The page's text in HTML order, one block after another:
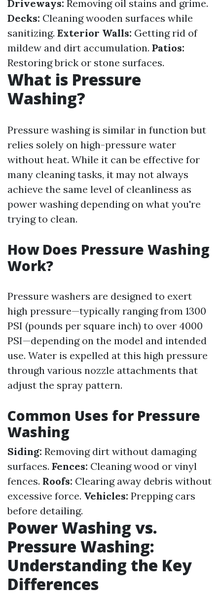
Driveways: Removing oil stains and grime.
Decks: Cleaning wooden surfaces while
sanitizing. Exterior Walls: Getting rid of
mildew and dirt accumulation. Patios:
Restoring brick or stone surfaces.
What is Pressure
Washing?
Pressure washing is similar in function but
relies solely on high-pressure water
without heat. While it can be effective for
many cleaning tasks, it may not always
achieve the same level of cleanliness as
power washing depending on what you're
trying to clean.
How Does Pressure Washing
Work?
Pressure washers are designed to exert
high pressure—typically ranging from 1300
PSI (pounds per square inch) to over 4000
PSI—depending on the model and intended
use. Water is expelled at this high pressure
through various nozzle attachments that
adjust the spray pattern.
Common Uses for Pressure
Washing
Siding: Removing dirt without damaging
surfaces. Fences: Cleaning wood or vinyl
fences. Roofs: Clearing away debris without
excessive force. Vehicles: Prepping cars
before detailing.
Power Washing vs.
Pressure Washing:
Understanding the Key
Differences